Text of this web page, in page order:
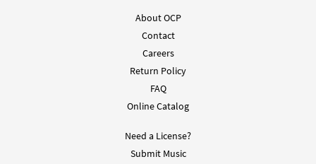
About OCP
Contact
Careers
Return Policy
FAQ
Online Catalog
Need a License?
Submit Music